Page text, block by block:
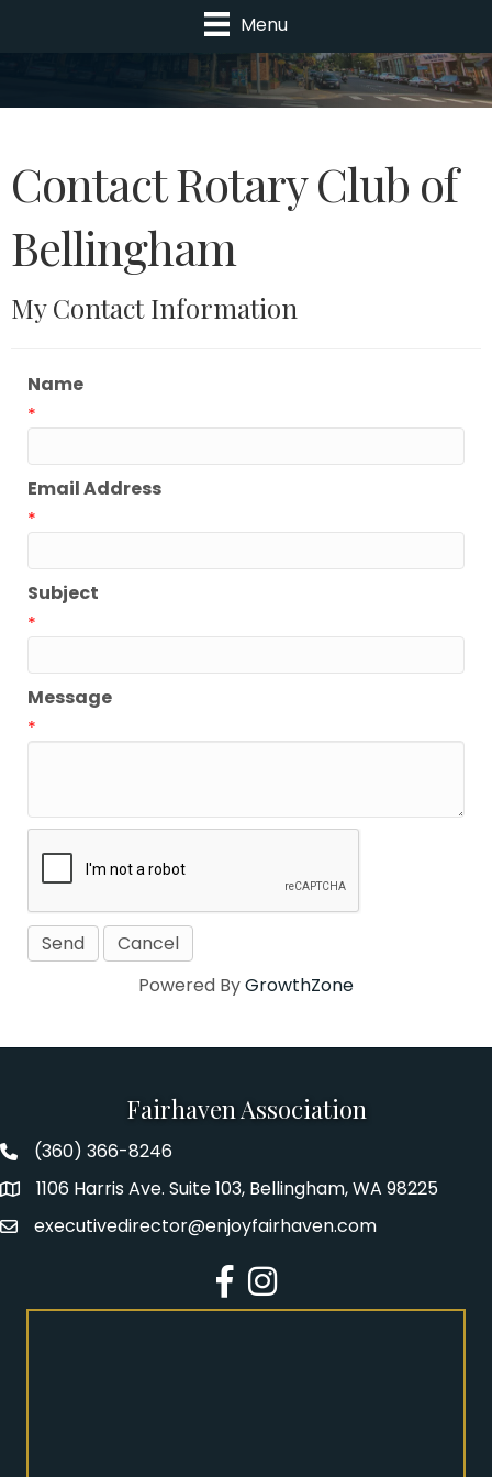
Menu
Contact Rotary Club of
Bellingham
My Contact Information
Name
*
Email Address
*
Subject
*
Message
*
Powered ByGrowthZone
Fairhaven Association
Fairhaven Association Phone number
(360) 366-8246
Address1106 Harris Ave. Suite 103, Bellingham, WA 98225
Emailexecutivedirector@enjoyfairhaven.com
Facebook
Instagram